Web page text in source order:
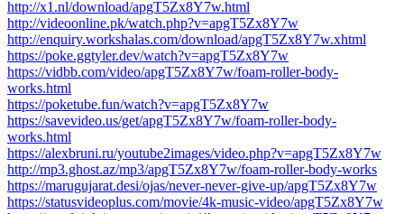
http://x1.nl/download/apgT5Zx8Y7w.html
http://videoonline.pk/watch.php?v=apgT5Zx8Y7w
http://enquiry.workshalas.com/download/apgT5Zx8Y7w.xhtml
https://poke.ggtyler.dev/watch?v=apgT5Zx8Y7w
https://vidbb.com/video/apgT5Zx8Y7w/foam-roller-body-
works.html
https://poketube.fun/watch?v=apgT5Zx8Y7w
https://savevideo.us/get/apgT5Zx8Y7w/foam-roller-body-
works.html
https://alexbruni.ru/youtube2images/video.php?v=apgT5Zx8Y7w
http://mp3.ghost.az/mp3/apgT5Zx8Y7w/foam-roller-body-works
https://marugujarat.desi/ojas/never-never-give-up/apgT5Zx8Y7w
https://statusvideoplus.com/movie/4k-music-video/apgT5Zx8Y7w